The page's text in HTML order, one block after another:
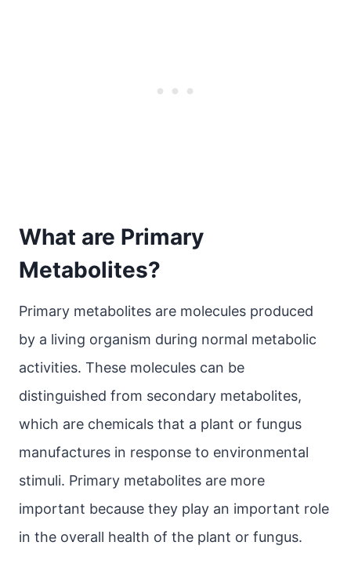
What are Primary
Metabolites?
Primary metabolites are molecules produced
by a living organism during normal metabolic
activities. These molecules can be
distinguished from secondary metabolites,
which are chemicals that a plant or fungus
manufactures in response to environmental
stimuli. Primary metabolites are more
important because they play an important role
in the overall health of the plant or fungus.